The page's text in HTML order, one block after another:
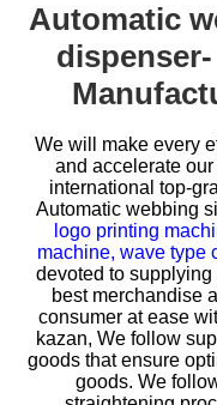
Automatic
We will make every
and accelerate
international top-
Automatic webbing
logo printing
machine, wave type
devoted to
best merchandise
consumer at ease
kazan, We follow
goods that ensure
goods. We